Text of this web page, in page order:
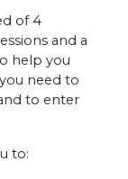
of 4
and a
help you
need to
to enter
to: